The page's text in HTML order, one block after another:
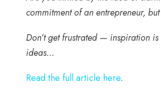
commitment of an entrepreneur,
Don’t get frustrated — inspiration
ideas…
Read the full article here.